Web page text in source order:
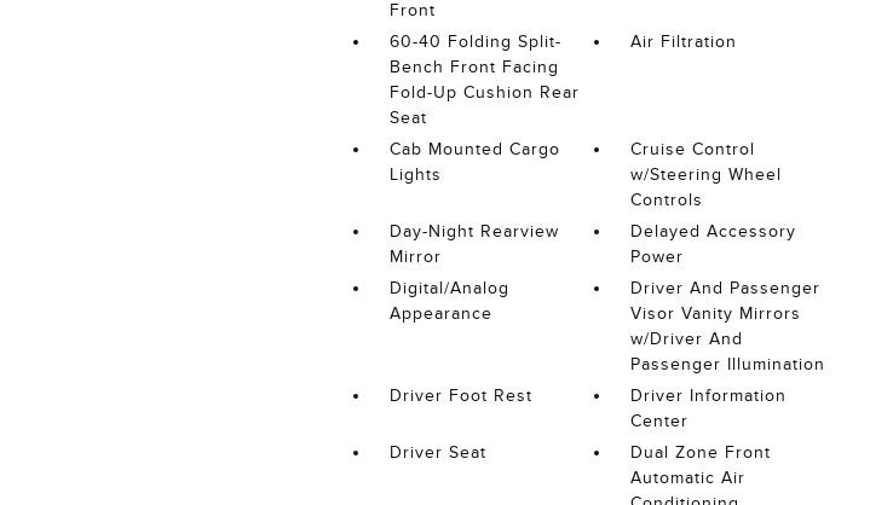
Front
60-40 Folding Split-
Bench Front Facing
Fold-Up Cushion Rear
Seat
Air Filtration
Cab Mounted Cargo
Lights
Cruise Control
w/Steering Wheel
Controls
Day-Night Rearview
Mirror
Delayed Accessory
Power
Digital/Analog
Appearance
Driver And Passenger
Visor Vanity Mirrors
w/Driver And
Passenger Illumination
Driver Foot Rest
Driver Information
Center
Driver Seat
Dual Zone Front
Automatic Air